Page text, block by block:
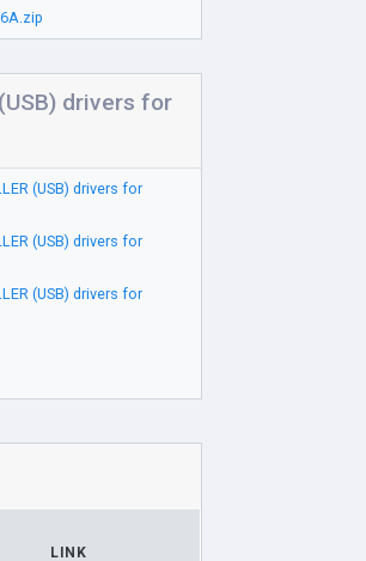
drivers for
(USB) drivers for
(USB) drivers for
(USB) drivers for
LINK